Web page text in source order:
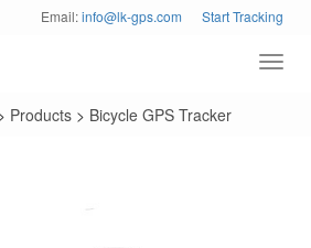
Email:info@lk-gps.com Start Tracking
Products > Bicycle GPS Tracker